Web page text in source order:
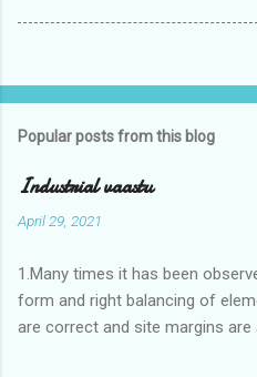
Popular posts from this blog
Industrial vaastu
April 29, 2021
1.Many times it has been
form and right balancing of
are correct and site margins